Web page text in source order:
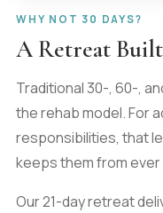
WHY NOT 30 DAYS?
A Retreat
Traditional 30-, 60-,
the rehab model. For
responsibilities, that
keeps them from
Our 21-day retreat